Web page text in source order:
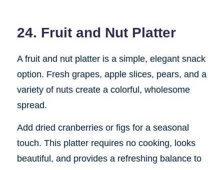
24. Fruit and Nut Platter
A fruit and nut platter is a simple, elegant snack
option. Fresh grapes, apple slices, pears, and a
variety of nuts create a colorful, wholesome
spread.
Add dried cranberries or figs for a seasonal
touch. This platter requires no cooking, looks
beautiful, and provides a refreshing balance to